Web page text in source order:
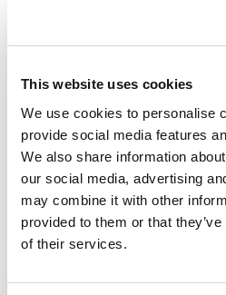
This website uses cookies
We use cookies to personalise
provide social media features
We also share information
our social media, advertising
may combine it with other
provided to them or that
of their services.
SAR Quality
Practitioner
View the
SAR Quality